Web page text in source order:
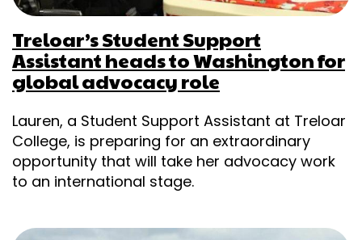
Treloar’s Student Support
Assistant heads to Washington for
global advocacy role
Lauren, a Student Support Assistant at Treloar
College, is preparing for an extraordinary
opportunity that will take her advocacy work
to an international stage.